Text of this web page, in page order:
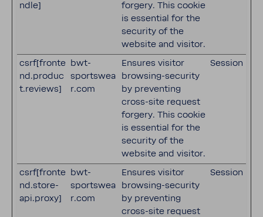
ndle]
forgery. This cookie
is essential for the
security of the
website and visitor.
csrf[fronte
nd.produc
t.reviews]
bwt-
sportswea
r.com
Ensures visitor
browsing-security
by preventing
cross-site request
forgery. This cookie
is essential for the
security of the
website and visitor.
Session
csrf[fronte
nd.store-
api.proxy]
bwt-
sportswea
r.com
Ensures visitor
browsing-security
by preventing
cross-site request
Session